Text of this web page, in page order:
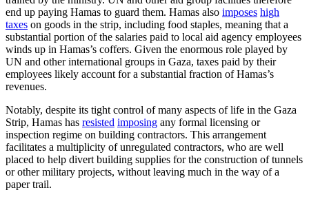
end up paying Hamas to guard them. Hamas also imposes high
taxes on goods in the strip, including food staples, meaning that a
substantial portion of the salaries paid to local aid agency employees
winds up in Hamas’s coffers. Given the enormous role played by
UN and other international groups in Gaza, taxes paid by their
employees likely account for a substantial fraction of Hamas’s
revenues.
Notably, despite its tight control of many aspects of life in the Gaza
Strip, Hamas has resisted imposing any formal licensing or
inspection regime on building contractors. This arrangement
facilitates a multiplicity of unregulated contractors, who are well
placed to help divert building supplies for the construction of tunnels
or other military projects, without leaving much in the way of a
paper trail.